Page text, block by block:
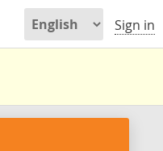
Sign in